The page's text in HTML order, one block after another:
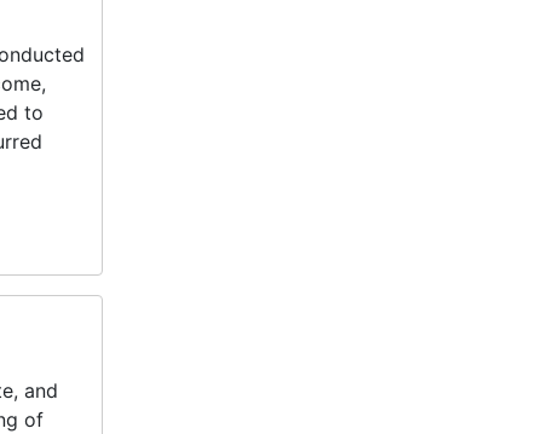
to
and
of